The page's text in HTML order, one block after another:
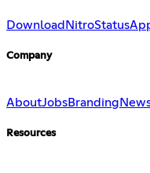
Download NitroStatus
Company
AboutJobsBranding
Resources